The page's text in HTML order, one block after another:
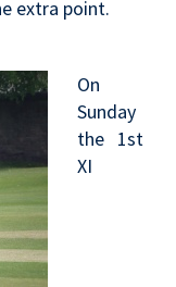
extra point.
On
Sunday
the 1st
XI